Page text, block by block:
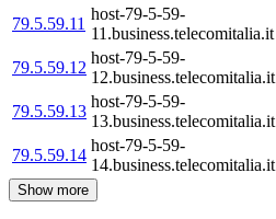
79.5.59.11
host-79-5-59-
11.business.telecomitalia.it
79.5.59.12
host-79-5-59-
12.business.telecomitalia.it
79.5.59.13
host-79-5-59-
13.business.telecomitalia.it
79.5.59.14
host-79-5-59-
14.business.telecomitalia.it
Show more